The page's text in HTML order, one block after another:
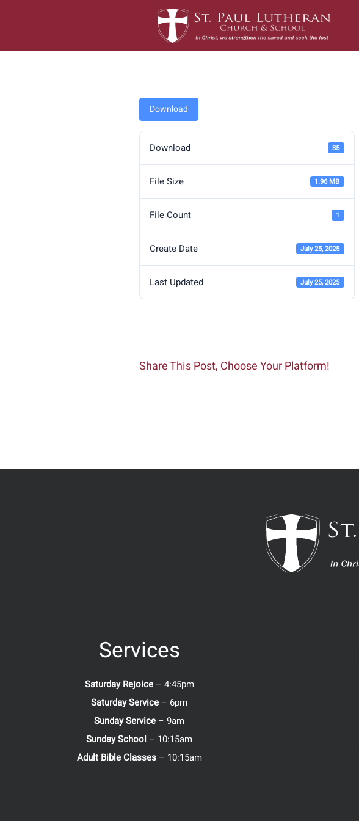
Download
Download 35
File Size 1.96 MB
File Count 1
Create Date July 25, 2025
Last Updated July 25, 2025
Share This Post, Choose Your Platform!
Services
Saturday Rejoice– 4:45pm
Saturday Service – 6pm
Sunday Service – 9am
Sunday School – 10:15am
Adult Bible Classes– 10:15am